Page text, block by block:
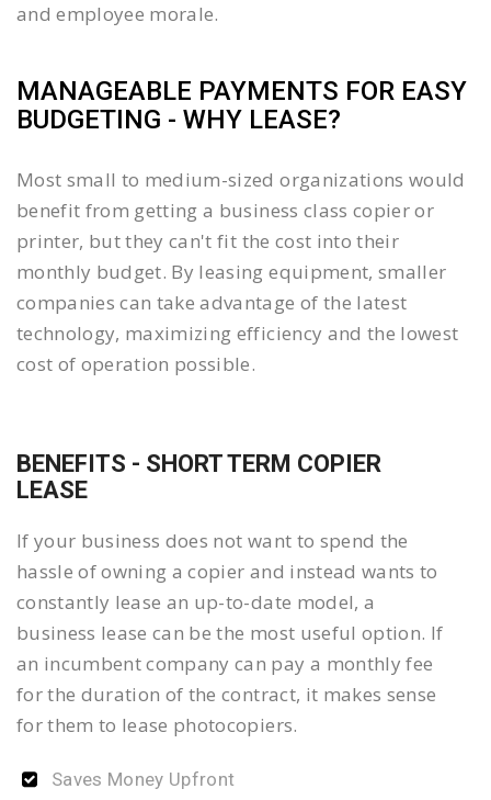
and employee morale.
MANAGEABLE PAYMENTS FOR EASY
BUDGETING - WHY LEASE?
Most small to medium-sized organizations would
benefit from getting a business class copier or
printer, but they can't fit the cost into their
monthly budget. By leasing equipment, smaller
companies can take advantage of the latest
technology, maximizing efficiency and the lowest
cost of operation possible.
BENEFITS - SHORT TERM COPIER
LEASE
If your business does not want to spend the
hassle of owning a copier and instead wants to
constantly lease an up-to-date model, a
business lease can be the most useful option. If
an incumbent company can pay a monthly fee
for the duration of the contract, it makes sense
for them to lease photocopiers.
Saves Money Upfront